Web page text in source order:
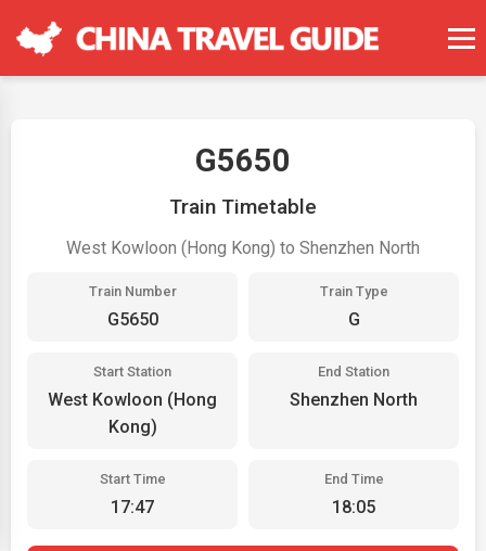
G5650
Train Timetable
West Kowloon (Hong Kong) to Shenzhen North
Train Number
G5650
Train Type
G
Start Station
West Kowloon (Hong
Kong)
End Station
Shenzhen North
Start Time
17:47
End Time
18:05